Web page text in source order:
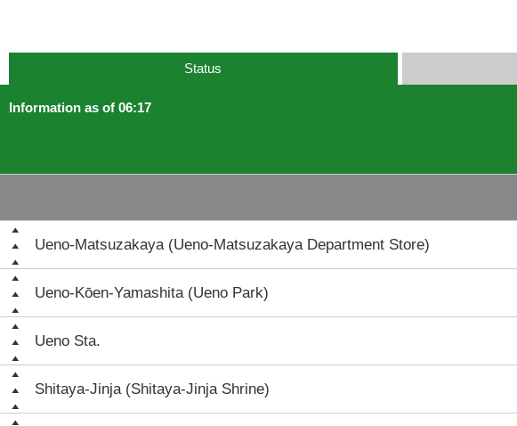
Status
Information as of 06:17
Ueno-Matsuzakaya (Ueno-Matsuzakaya Department Store)
Ueno-Kōen-Yamashita (Ueno Park)
Ueno Sta.
Shitaya-Jinja (Shitaya-Jinja Shrine)